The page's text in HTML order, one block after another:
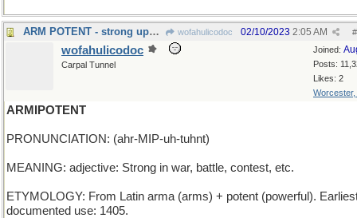
ARM POTENT - strong upper extremity wofahulicodoc #
02/10/2023 2:05 AM
Joined:
Posts:
Likes: 2
Worcester,
wofahulicodoc
Carpal Tunnel
ARMIPOTENT
PRONUNCIATION: (ahr-MIP-uh-tuhnt)
MEANING: adjective: Strong in war, battle, contest, etc.
ETYMOLOGY: From Latin arma (arms) + potent (powerful).
documented use: 1405.